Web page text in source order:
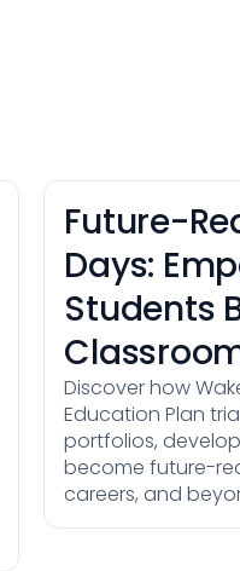
Future-
Days:
Students
Discover how
Education Plan
portfolios,
become future-
careers, and